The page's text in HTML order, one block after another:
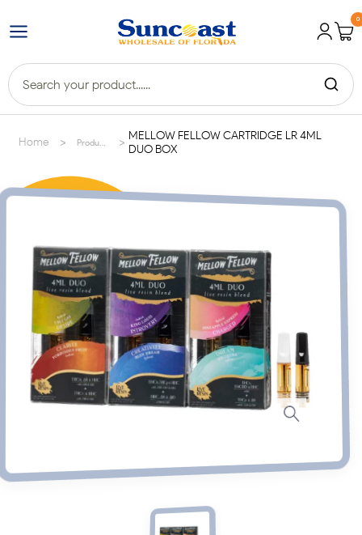
0
Home Products >
MELLOW FELLOW CARTRIDGE LR 4ML
DUO BOX